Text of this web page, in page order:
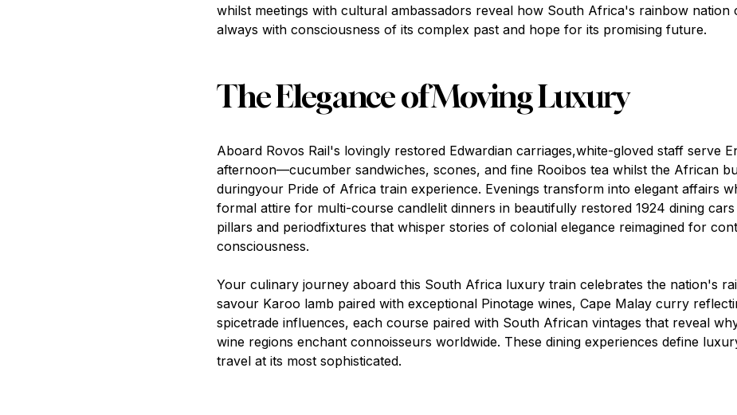
whilst meetings with cultural ambassadors reveal how South Africa's rainbow nation
always with consciousness of its complex past and hope for its promising future.
The Elegance of Moving Luxury
Aboard Rovos Rail's lovingly restored Edwardian carriages,white-gloved staff serve
afternoon—cucumber sandwiches, scones, and fine Rooibos tea whilst the African
duringyour Pride of Africa train experience. Evenings transform into elegant affairs
formal attire for multi-course candlelit dinners in beautifully restored 1924 dining
pillars and periodfixtures that whisper stories of colonial elegance reimagined for
consciousness.
Your culinary journey aboard this South Africa luxury train celebrates the nation's
savour Karoo lamb paired with exceptional Pinotage wines, Cape Malay curry
spicetrade influences, each course paired with South African vintages that reveal
wine regions enchant connoisseurs worldwide. These dining experiences define
travel at its most sophisticated.